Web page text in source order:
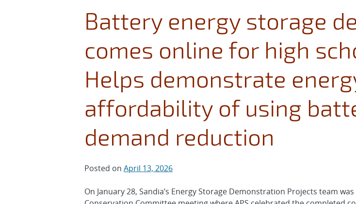
Battery energy storage
comes online for high
Helps demonstrate
affordability of using
demand reduction
Posted on April 13, 2026
On January 28, Sandia’s Energy Storage Demonstration Projects team